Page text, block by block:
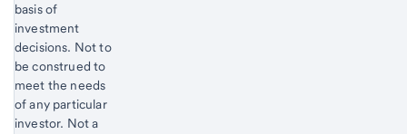
basis of
investment
decisions. Not to
be construed to
meet the needs
of any particular
investor. Not a